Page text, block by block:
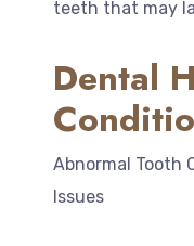
teeth that may
Dental
Abnormal Tooth
Issues